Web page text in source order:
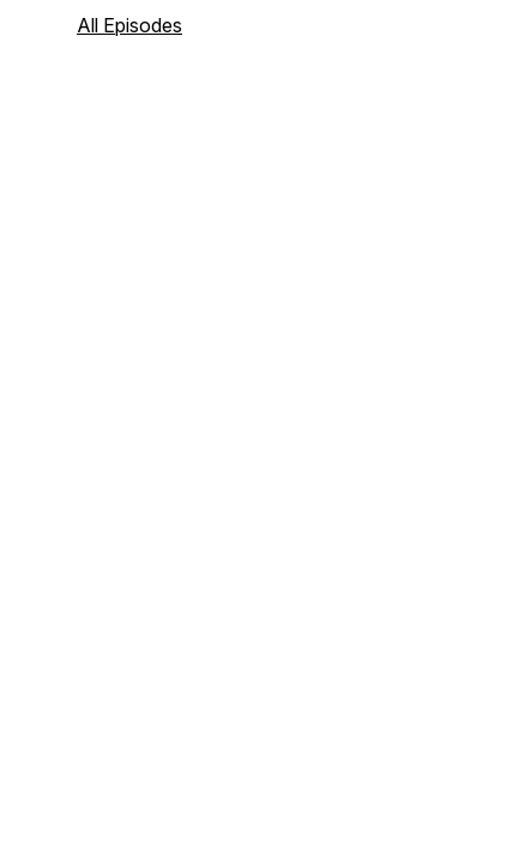
hours, and the ultimate payoff. It’s all
All Episodes